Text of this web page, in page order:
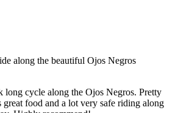
along the beautiful Ojos Negros
long cycle along the Ojos Negros. Pretty
food and a lot very safe riding along